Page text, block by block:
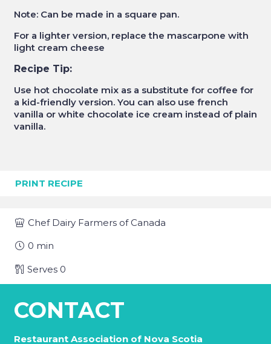
Note: Can be made in a square pan.
For a lighter version, replace the mascarpone with
light cream cheese
Recipe Tip:
Use hot chocolate mix as a substitute for coffee for
a kid-friendly version. You can also use french
vanilla or white chocolate ice cream instead of plain
vanilla.
PRINT RECIPE
Chef Dairy Farmers of Canada
0 min
Serves 0
CONTACT
Restaurant Association of Nova Scotia